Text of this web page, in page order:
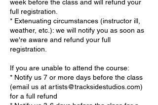
week before the class and will refund your
full registration.
* Extenuating circumstances (instructor ill,
weather, etc.): we will notify you as soon as
we're aware and refund your full
registration.
If you are unable to attend the course:
* Notify us 7 or more days before the class
(email us at artists@tracksidestudios.com)
for a full refund